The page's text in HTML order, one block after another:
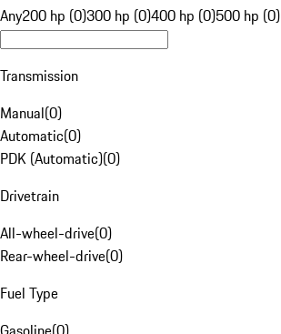
Any200 hp (0)300 hp (0)400 hp (0)500 hp (0)
Transmission
Manual(0)
Automatic(0)
PDK (Automatic)(0)
Drivetrain
All-wheel-drive(0)
Rear-wheel-drive(0)
Fuel Type